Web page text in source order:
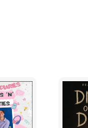
of the great Kansas
was the farmer’s
by wagon many
and this room